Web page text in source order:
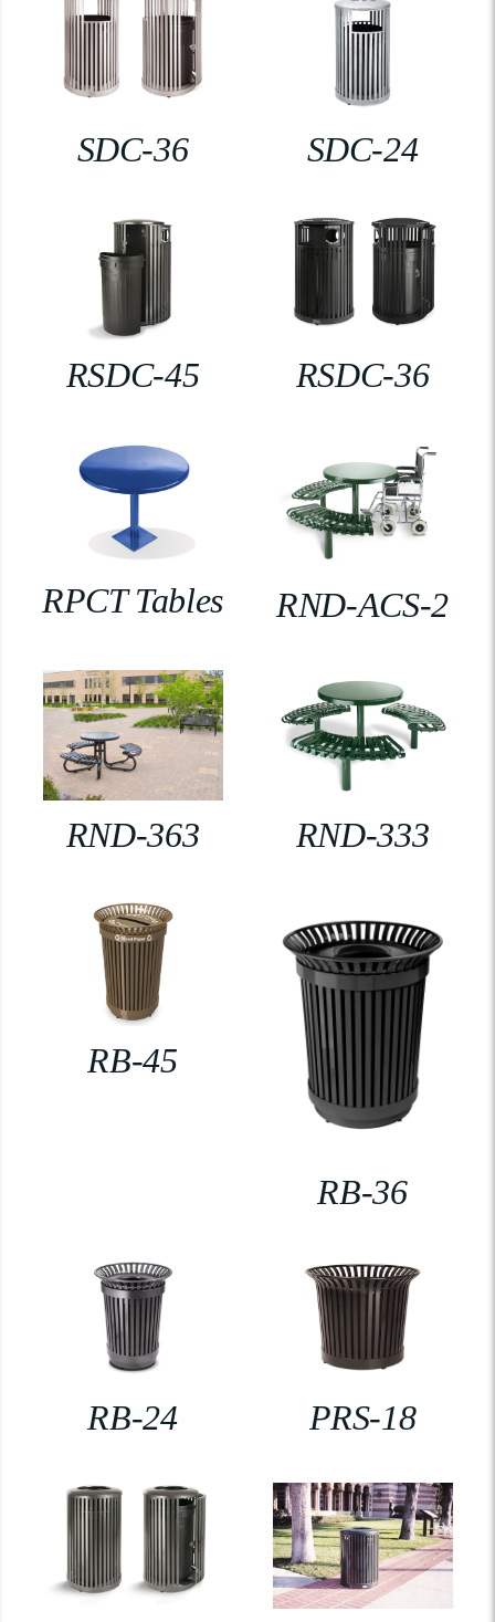
SDC-36 SDC-24
RSDC-45 RSDC-36
RPCT Tables RND-ACS-2
RND-363 RND-333
RB-45
RB-36
RB-24 PRS-18